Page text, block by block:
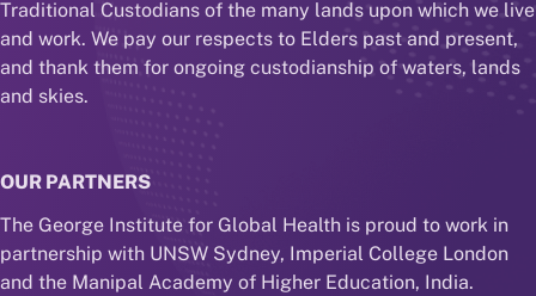
Traditional Custodians of the many lands upon which we live
and work. We pay our respects to Elders past and present,
and thank them for ongoing custodianship of waters, lands
and skies.
OUR PARTNERS
The George Institute for Global Health is proud to work in
partnership with UNSW Sydney, Imperial College London
and the Manipal Academy of Higher Education, India.